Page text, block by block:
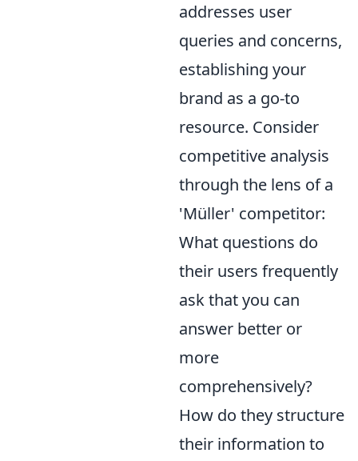
addresses user
queries and concerns,
establishing your
brand as a go-to
resource. Consider
competitive analysis
through the lens of a
'Müller' competitor:
What questions do
their users frequently
ask that you can
answer better or
more
comprehensively?
How do they structure
their information to